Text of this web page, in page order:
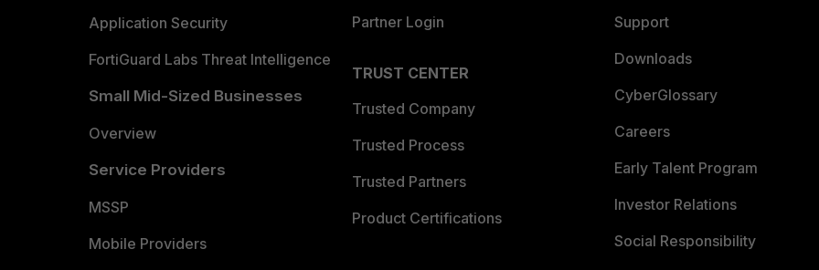
Application Security
FortiGuard Labs Threat Intelligence
Small Mid-Sized Businesses
Overview
Service Providers
MSSP
Mobile Providers
Partner Login
TRUST CENTER
Trusted Company
Trusted Process
Trusted Partners
Product Certifications
Support
Downloads
CyberGlossary
Careers
Early Talent Program
Investor Relations
Social Responsibility